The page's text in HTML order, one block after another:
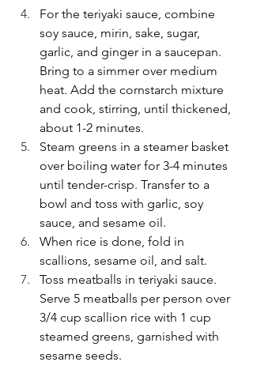
For the teriyaki sauce, combine
soy sauce, mirin, sake, sugar,
garlic, and ginger in a saucepan.
Bring to a simmer over medium
heat. Add the cornstarch mixture
and cook, stirring, until thickened,
about 1-2 minutes.
Steam greens in a steamer basket
over boiling water for 3-4 minutes
until tender-crisp. Transfer to a
bowl and toss with garlic, soy
sauce, and sesame oil.
When rice is done, fold in
scallions, sesame oil, and salt.
Toss meatballs in teriyaki sauce.
Serve 5 meatballs per person over
3/4 cup scallion rice with 1 cup
steamed greens, garnished with
sesame seeds.